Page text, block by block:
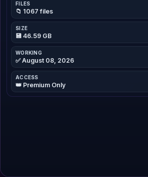
FILES
📁 1067 files
SIZE
💾 46.59 GB
WORKING
✅ August 08, 2026
ACCESS
👑 Premium Only